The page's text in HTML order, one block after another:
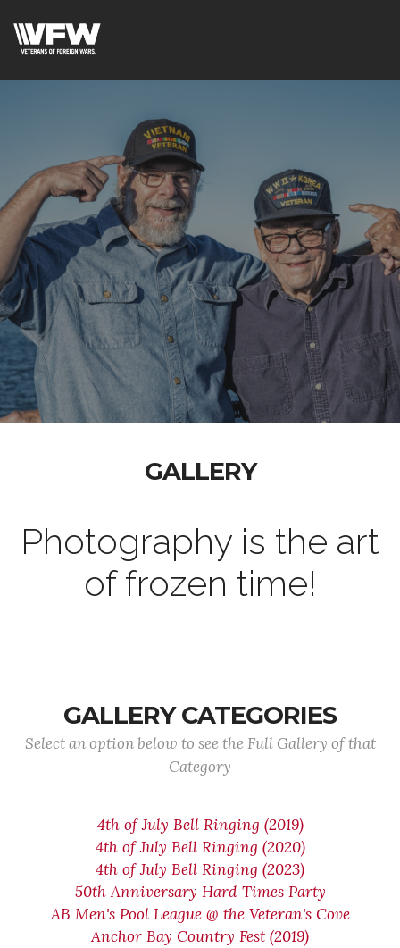
GALLERY
Photography is the art
of frozen time!
GALLERY CATEGORIES
Select an option below to see the Full Gallery of that
Category
4th of July Bell Ringing (2019)
4th of July Bell Ringing (2020)
4th of July Bell Ringing (2023)
50th Anniversary Hard Times Party
AB Men's Pool League @ the Veteran's Cove
Anchor Bay Country Fest (2019)